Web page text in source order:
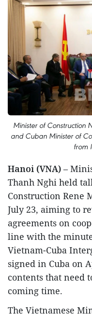
Minister of Construction
and Cuban Minister of
from
Hanoi (VNA) –
Thanh Nghi held
Construction Rene
July 23, aiming to
agreements on
line with the
Vietnam-Cuba
signed in Cuba on
contents that need
coming time.
The Vietnamese